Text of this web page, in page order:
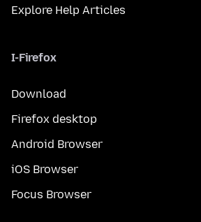
Explore Help Articles
I-Firefox
Download
Firefox desktop
Android Browser
iOS Browser
Focus Browser